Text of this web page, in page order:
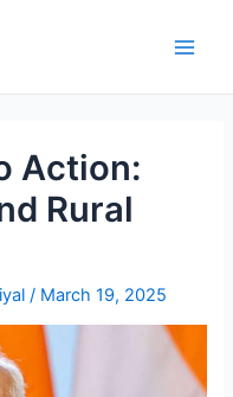
Action:
Rural
/ March 19, 2025